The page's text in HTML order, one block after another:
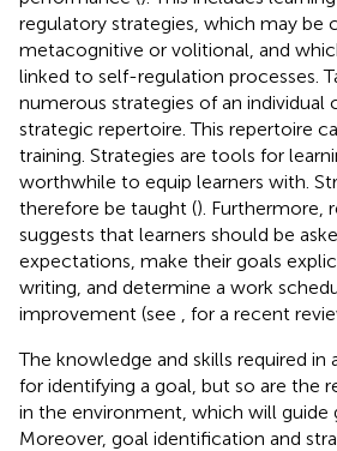
regulatory strategies, which may be
metacognitive or volitional, and
linked to self-regulation processes.
numerous strategies of an individual
strategic repertoire. This repertoire
training. Strategies are tools for
worthwhile to equip learners with.
therefore be taught (). Furthermore,
suggests that learners should be
expectations, make their goals
writing, and determine a work
improvement (see
, for a recent
The knowledge and skills required in
for identifying a goal, but so are the
in the environment, which will guide
Moreover, goal identification and